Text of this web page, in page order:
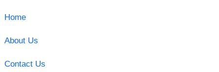
Home
About Us
Contact Us